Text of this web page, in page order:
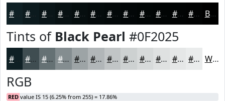
#0A1518 #081113 #060E0F #050B0C #04090A #030708 #020606 #020505 #020404 #020303 Black
Tints of Black Pearl #0F2025
#3F4D51 #657174 #848D90 #9DA4A6 #B1B6B8 #C1C5C6 #CDD1D1 #D7DADA #DFE1E1 #E5E7E7 #EAECEC White
RGB
RED value IS 15 (6.25% from 255) = 17.86%